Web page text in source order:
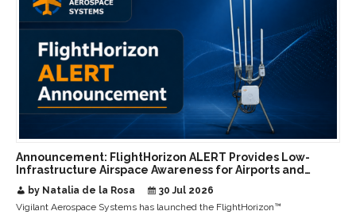
Announcement: FlightHorizon ALERT Provides Low-
Infrastructure Airspace Awareness for Airports and
by Natalia de la Rosa
30 Jul 2026
Vigilant Aerospace Systems has launched the FlightHorizon™